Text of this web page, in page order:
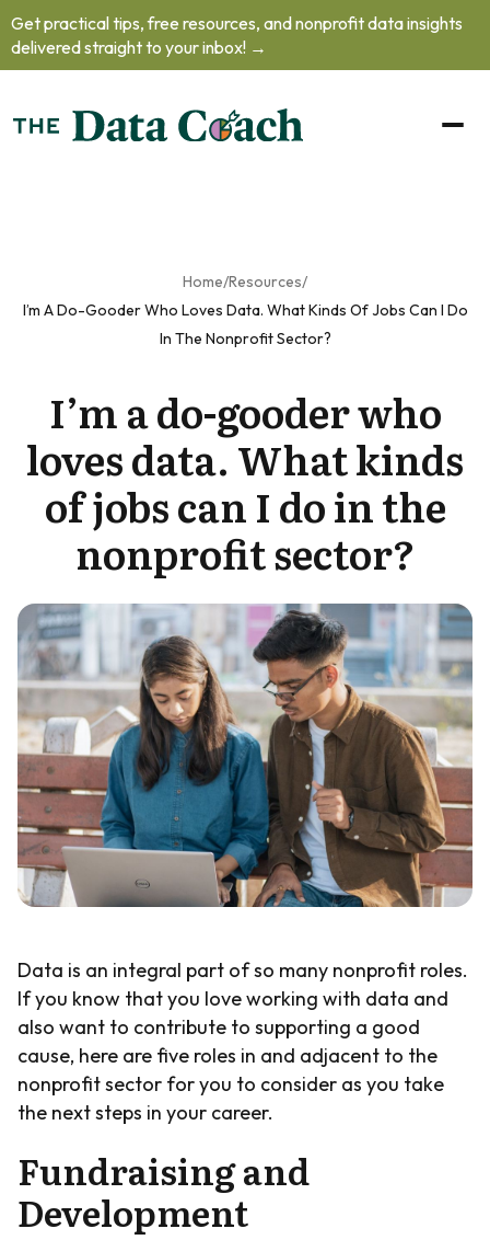
Get practical tips, free resources, and nonprofit data insights
delivered straight to your inbox! →
learn how
handle
team of
The
Home/Resources/
I’m A Do-Gooder Who Loves Data. What Kinds Of Jobs Can I Do
In The Nonprofit Sector?
I’m a do-gooder who
loves data. What kinds
of jobs can I do in the
nonprofit sector?
Data is an integral part of so many nonprofit roles.
If you know that you love working with data and
also want to contribute to supporting a good
cause, here are five roles in and adjacent to the
nonprofit sector for you to consider as you take
the next steps in your career.
Fundraising and
Development